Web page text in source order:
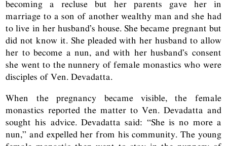
becoming a recluse but her parents gave her in
marriage to a son of another wealthy man and she had
to live in her husband’s house. She became pregnant but
did not know it. She pleaded with her husband to allow
her to become a nun, and with her husband’s consent
she went to the nunnery of female monastics who were
disciples of Ven. Devadatta.
When the pregnancy became visible, the female
monastics reported the matter to Ven. Devadatta and
sought his advice. Devadatta said: “She is no more a
nun,” and expelled her from his community. The young